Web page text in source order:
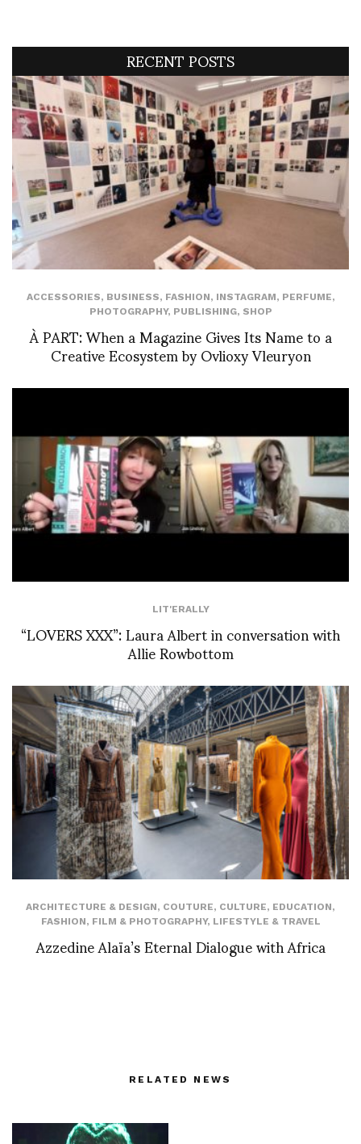
RECENT POSTS
ACCESSORIES, BUSINESS, FASHION, INSTAGRAM, PERFUME,
PHOTOGRAPHY, PUBLISHING, SHOP
À PART: When a Magazine Gives Its Name to a
Creative Ecosystem by Ovlioxy Vleuryon
LIT'ERALLY
“LOVERS XXX”: Laura Albert in conversation with
Allie Rowbottom
ARCHITECTURE & DESIGN, COUTURE, CULTURE, EDUCATION,
FASHION, FILM & PHOTOGRAPHY, LIFESTYLE & TRAVEL
Azzedine Alaïa’s Eternal Dialogue with Africa
RELATED NEWS